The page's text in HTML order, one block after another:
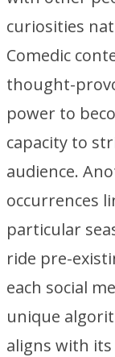
curiosities
Comedic
thought-
power to
capacity to
audience.
occurrences
particular
ride pre-
each social
unique
aligns with its